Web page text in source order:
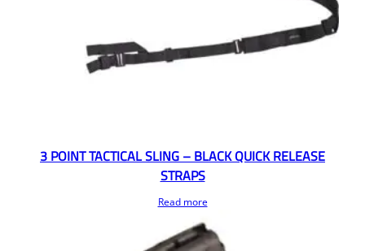
3 POINT TACTICAL SLING – BLACK QUICK RELEASE
STRAPS
Read more